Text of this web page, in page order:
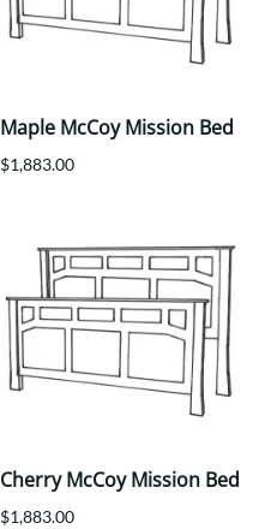
Maple McCoy Mission Bed
$1,883.00
Cherry McCoy Mission Bed
$1,883.00